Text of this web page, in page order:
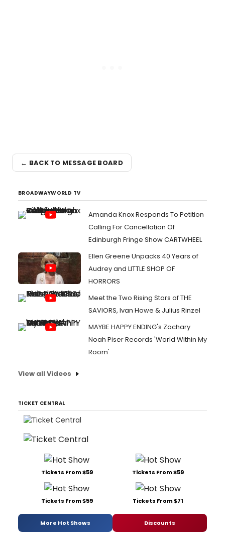
← BACK TO MESSAGE BOARD
BROADWAYWORLD TV
Amanda Knox Responds To Petition
Calling For Cancellation Of
Edinburgh Fringe Show CARTWHEEL
Ellen Greene Unpacks 40 Years of
Audrey and LITTLE SHOP OF
HORRORS
Meet the Two Rising Stars of THE
SAVIORS, Ivan Howe & Julius Rinzel
MAYBE HAPPY ENDING's Zachary
Noah Piser Records 'World Within My
Room'
View all Videos
TICKET CENTRAL
Tickets From $59 Tickets From $59
Tickets From $59 Tickets From $71
More Hot Shows Discounts